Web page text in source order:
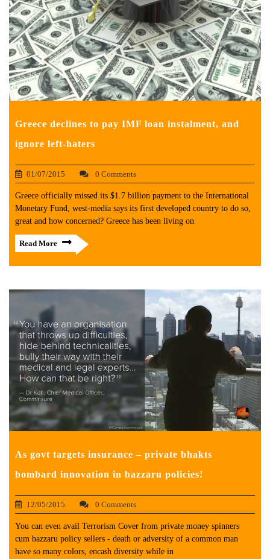
Greece declines to pay IMF loan instalment, and
ignore left-haters
01/07/2015 0 Comments
Greece officially missed its $1.7 billion payment to the International
Monetary Fund, west-media says its first developed country to do so,
great and how concerned? Greece has been living on
Read More
As govt targets insurance – private bhakts
bombard innovation in bazzaru policies!
12/05/2015 0 Comments
You can even avail Terrorism Cover from private money spinners
cum bazzaru policy sellers - death or adversity of a common man
have so many colors, encash diversity while in